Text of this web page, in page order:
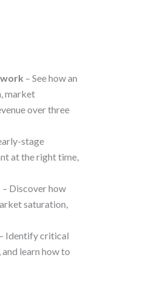
– See how an
market
over three
stage
at the right time,
– Discover how
saturation,
Identify critical
learn how to